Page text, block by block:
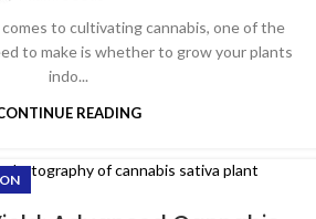
to cultivating cannabis, one of the
to make is whether to grow your plants
indo...
READING